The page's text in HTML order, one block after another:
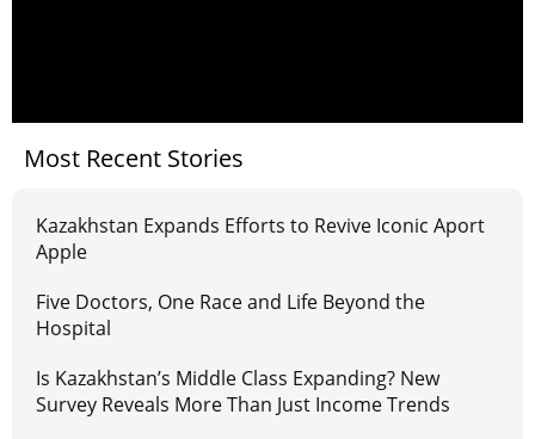
Most Recent Stories
Kazakhstan Expands Efforts to Revive Iconic Aport
Apple
Five Doctors, One Race and Life Beyond the
Hospital
Is Kazakhstan’s Middle Class Expanding? New
Survey Reveals More Than Just Income Trends